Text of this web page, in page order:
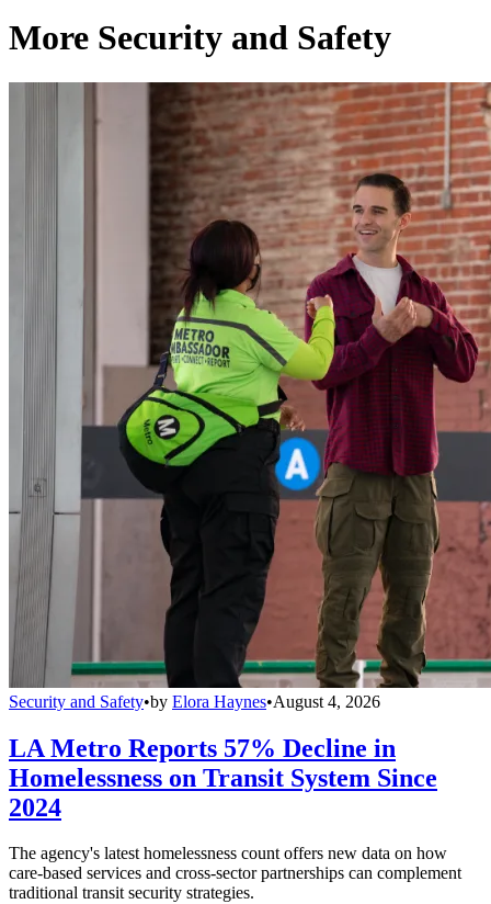
More Security and Safety
Security and Safety•by Elora Haynes•August 4, 2026
LA Metro Reports 57% Decline in
Homelessness on Transit System Since
2024
The agency's latest homelessness count offers new data on how
care-based services and cross-sector partnerships can complement
traditional transit security strategies.